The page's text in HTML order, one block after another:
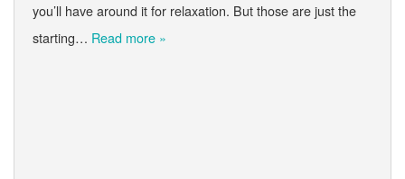
you’ll have around it for relaxation. But those are just the
starting… Read more »